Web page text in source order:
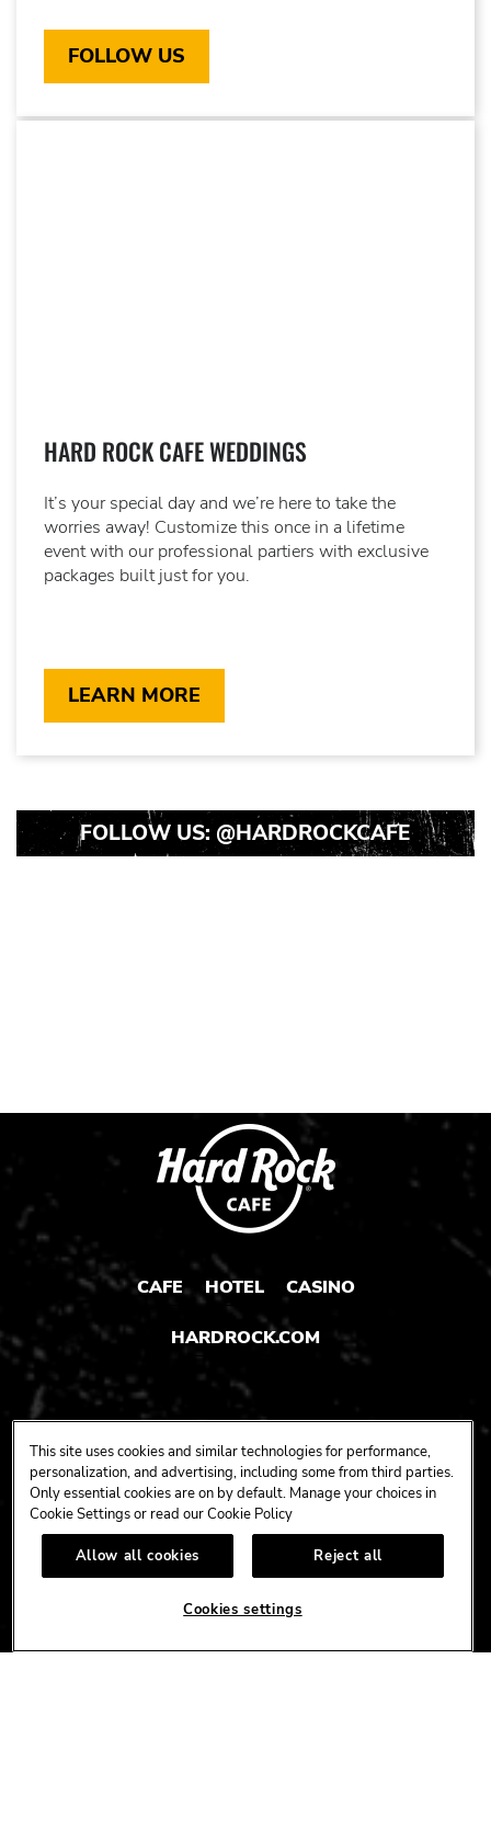
FOLLOW US
HARD ROCK CAFE WEDDINGS
It’s your special day and we’re here to take the
worries away! Customize this once in a lifetime
event with our professional partiers with exclusive
packages built just for you.
LEARN MORE
FOLLOW US: @HARDROCKCAFE
CAFE HOTEL CASINO
HARDROCK.COM
CONNECT
FACEBOOK
X YOUTUBEINSTAGRAM
TIK
CORPORATE
CAREERS
ACCESSIBILITY
This site uses cookies and similar technologies for performance,
personalization, and advertising, including some from third parties.
Only essential cookies are on by default. Manage your choices in
Cookie Settings or read ourCookie Policy
Allow all cookies Reject all
Cookies settings